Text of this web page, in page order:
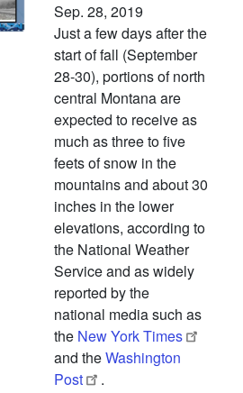
Sep. 28, 2019
Just a few days after the
start of fall (September
28-30), portions of north
central Montana are
expected to receive as
much as three to five
feets of snow in the
mountains and about 30
inches in the lower
elevations, according to
the National Weather
Service and as widely
reported by the
national media such as
the New York Times
and theWashington
Post
.